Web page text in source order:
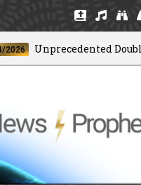
Unprecedented Doublet